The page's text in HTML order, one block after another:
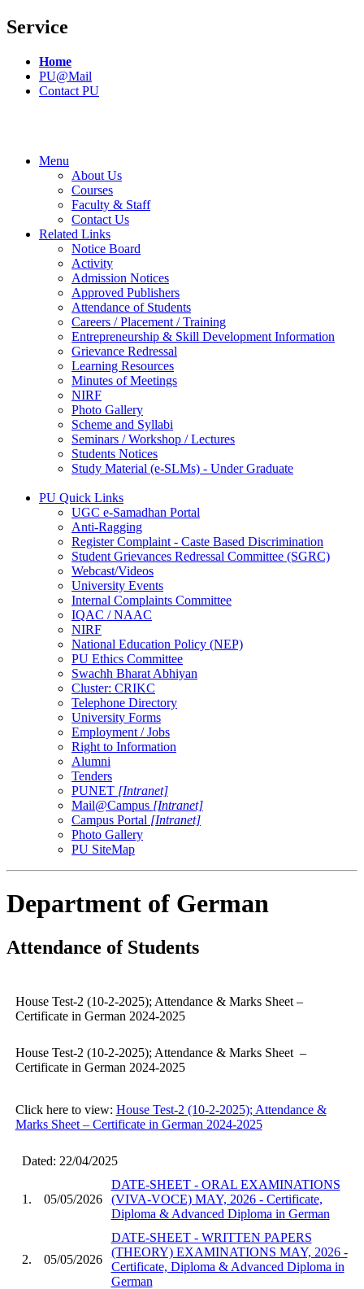
Service
Home
PU@Mail
Contact PU
Menu
About Us
Courses
Faculty & Staff
Contact Us
Related Links
Notice Board
Activity
Admission Notices
Approved Publishers
Attendance of Students
Careers / Placement / Training
Entrepreneurship & Skill Development Information
Grievance Redressal
Learning Resources
Minutes of Meetings
NIRF
Photo Gallery
Scheme and Syllabi
Seminars / Workshop / Lectures
Students Notices
Study Material (e-SLMs) - Under Graduate
PU Quick Links
UGC e-Samadhan Portal
Anti-Ragging
Register Complaint - Caste Based Discrimination
Student Grievances Redressal Committee (SGRC)
Webcast/Videos
University Events
Internal Complaints Committee
IQAC / NAAC
NIRF
National Education Policy (NEP)
PU Ethics Committee
Swachh Bharat Abhiyan
Cluster: CRIKC
Telephone Directory
University Forms
Employment / Jobs
Right to Information
Alumni
Tenders
PUNET [Intranet]
Mail@Campus [Intranet]
Campus Portal [Intranet]
Photo Gallery
PU SiteMap
Department of German
Attendance of Students
House Test-2 (10-2-2025); Attendance & Marks Sheet –
Certificate in German 2024-2025
House Test-2 (10-2-2025); Attendance & Marks Sheet –
Certificate in German 2024-2025
Click here to view: House Test-2 (10-2-2025); Attendance &
Marks Sheet – Certificate in German 2024-2025
Dated: 22/04/2025
1. 05/05/2026
DATE-SHEET - ORAL EXAMINATIONS
(VIVA-VOCE) MAY, 2026 - Certificate,
Diploma & Advanced Diploma in German
2. 05/05/2026
DATE-SHEET - WRITTEN PAPERS
(THEORY) EXAMINATIONS MAY, 2026 -
Certificate, Diploma & Advanced Diploma in
German